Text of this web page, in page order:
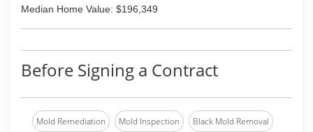
Median Home Value: $196,349
Before Signing a Contract
Mold Remediation Mold Inspection Black Mold Removal